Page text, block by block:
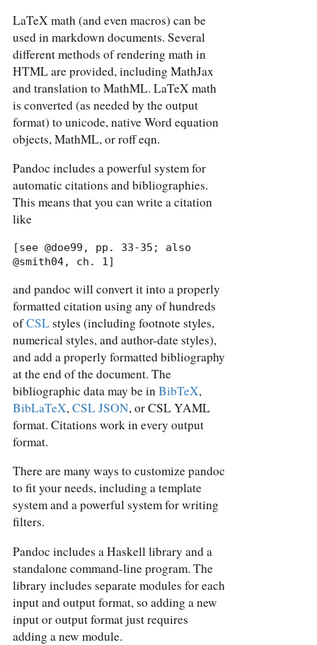
LaTeX math (and even macros) can be
used in markdown documents. Several
different methods of rendering math in
HTML are provided, including MathJax
and translation to MathML. LaTeX math
is converted (as needed by the output
format) to unicode, native Word equation
objects, MathML, or roff eqn.
Pandoc includes a powerful system for
automatic citations and bibliographies.
This means that you can write a citation
like
[see @doe99, pp. 33-35; also
@smith04, ch. 1]
and pandoc will convert it into a properly
formatted citation using any of hundreds
ofCSLstyles (including footnote styles,
numerical styles, and author-date styles),
and add a properly formatted bibliography
at the end of the document. The
bibliographic data may be inBibTeX,
BibLaTeX,CSL JSON, or CSL YAML
format. Citations work in every output
format.
There are many ways to customize pandoc
to fit your needs, including a template
system and a powerful system for writing
filters.
Pandoc includes a Haskell library and a
standalone command-line program. The
library includes separate modules for each
input and output format, so adding a new
input or output format just requires
adding a new module.